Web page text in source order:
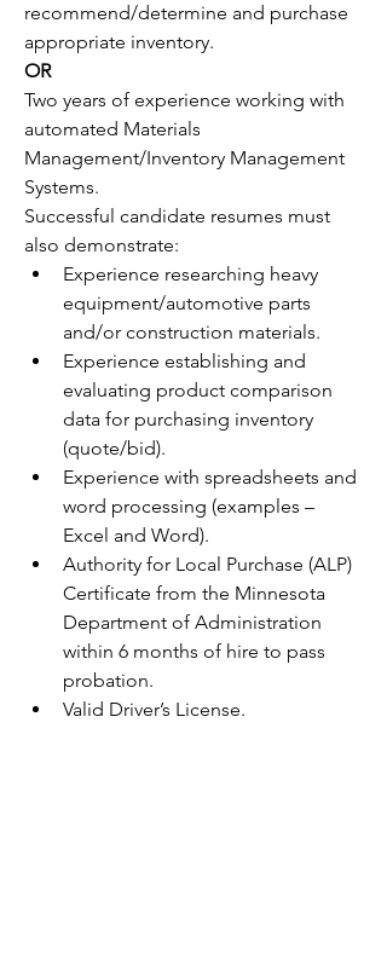
recommend/determine and purchase
appropriate inventory.
OR
Two years of experience working with
automated Materials
Management/Inventory Management
Systems.
Successful candidate resumes must
also demonstrate:
Experience researching heavy
equipment/automotive parts
and/or construction materials.
Experience establishing and
evaluating product comparison
data for purchasing inventory
(quote/bid).
Experience with spreadsheets and
word processing (examples –
Excel and Word).
Authority for Local Purchase (ALP)
Certificate from the Minnesota
Department of Administration
within 6 months of hire to pass
probation.
Valid Driver’s License.